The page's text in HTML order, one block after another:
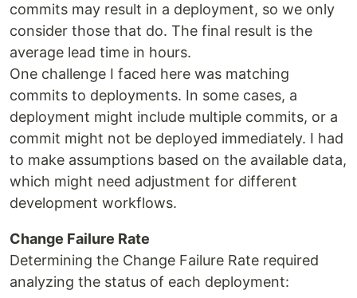
commits may result in a deployment, so we only
consider those that do. The final result is the
average lead time in hours.
One challenge I faced here was matching
commits to deployments. In some cases, a
deployment might include multiple commits, or a
commit might not be deployed immediately. I had
to make assumptions based on the available data,
which might need adjustment for different
development workflows.
Change Failure Rate
Determining the Change Failure Rate required
analyzing the status of each deployment: